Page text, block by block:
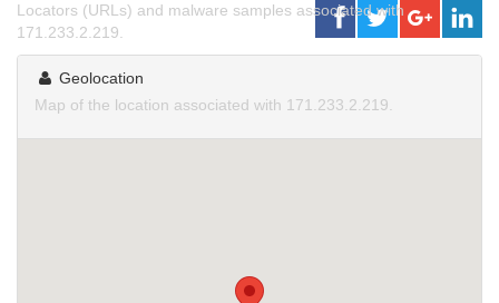
Locators (URLs) and malware samples associated with
171.233.2.219.
Geolocation
Map of the location associated with 171.233.2.219.